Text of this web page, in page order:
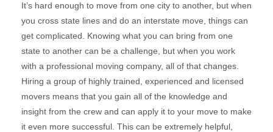
It’s hard enough to move from one city to another, but when
you cross state lines and do an interstate move, things can
get complicated. Knowing what you can bring from one
state to another can be a challenge, but when you work
with a professional moving company, all of that changes.
Hiring a group of highly trained, experienced and licensed
movers means that you gain all of the knowledge and
insight from the crew and can apply it to your move to make
it even more successful. This can be extremely helpful,